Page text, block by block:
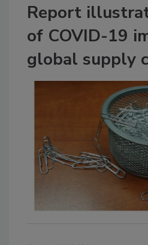
Report
of COVID-19
global supply